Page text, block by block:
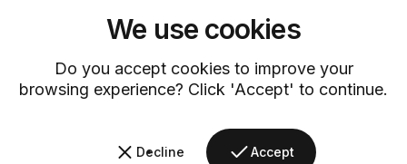
We use cookies
Do you accept cookies to improve your
browsing experience? Click 'Accept' to continue.
Decline Accept